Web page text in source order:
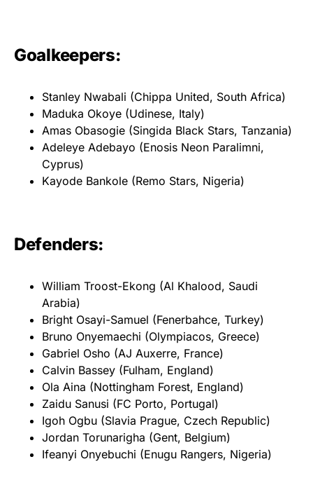
Goalkeepers:
Stanley Nwabali (Chippa United, South Africa)
Maduka Okoye (Udinese, Italy)
Amas Obasogie (Singida Black Stars, Tanzania)
Adeleye Adebayo (Enosis Neon Paralimni,
Cyprus)
Kayode Bankole (Remo Stars, Nigeria)
Defenders:
William Troost-Ekong (Al Khalood, Saudi
Arabia)
Bright Osayi-Samuel (Fenerbahce, Turkey)
Bruno Onyemaechi (Olympiacos, Greece)
Gabriel Osho (AJ Auxerre, France)
Calvin Bassey (Fulham, England)
Ola Aina (Nottingham Forest, England)
Zaidu Sanusi (FC Porto, Portugal)
Igoh Ogbu (Slavia Prague, Czech Republic)
Jordan Torunarigha (Gent, Belgium)
Ifeanyi Onyebuchi (Enugu Rangers, Nigeria)